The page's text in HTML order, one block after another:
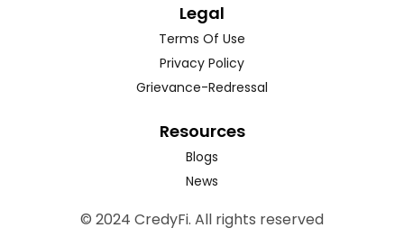
Legal
Terms Of Use
Privacy Policy
Grievance-Redressal
Resources
Blogs
News
© 2024 CredyFi. All rights reserved